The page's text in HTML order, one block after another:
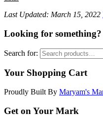
Last Updated: March 15, 2022
Looking for
Search for:
Your Shopping Cart
Proudly Built By Maryam's
Get on Your Mark